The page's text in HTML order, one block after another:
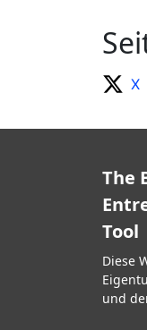
X
The
Tool
Diese
und